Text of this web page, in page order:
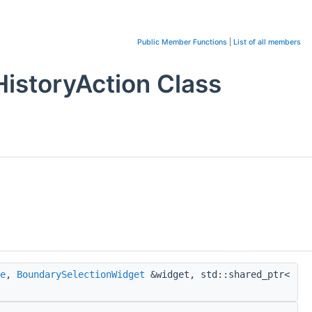
Public Member Functions List of all members
Class
, BoundarySelectionWidget &widget, std::shared_ptr<